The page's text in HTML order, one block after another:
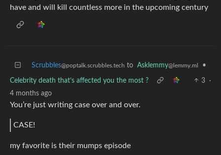
have and will kill countless more in the upcoming century
Scrubbles@poptalk.scrubbles.tech to Asklemmy@lemmy.ml •
Celebrity death that’s affected you the most ? 3
·
4 months ago
You’re just writing case over and over.
CASE!
my favorite is their mumps episode